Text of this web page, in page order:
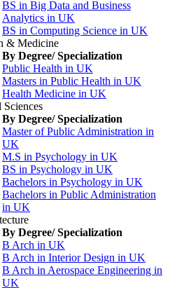
BS in Big Data and Business
Analytics in UK
BS in Computing Science in UK
& Medicine
By Degree/ Specialization
Public Health in UK
Masters in Public Health in UK
Health Medicine in UK
Sciences
By Degree/ Specialization
Master of Public Administration in
UK
M.S in Psychology in UK
BS in Psychology in UK
Bachelors in Psychology in UK
Bachelors in Public Administration
in UK
By Degree/ Specialization
B Arch in UK
B Arch in Interior Design in UK
B Arch in Aerospace Engineering in
UK